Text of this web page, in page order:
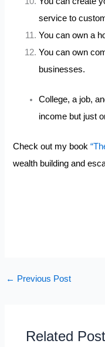
service to
You can own a
You can own
businesses.
College, a job,
income but just
Check out my book
wealth building and
← Previous Post
Related